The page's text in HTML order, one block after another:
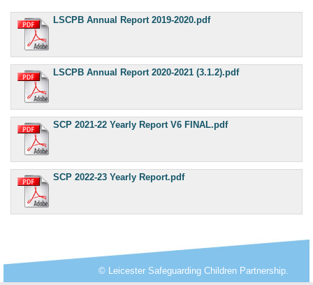
LSCPB Annual Report 2019-2020.pdf
LSCPB Annual Report 2020-2021 (3.1.2).pdf
SCP 2021-22 Yearly Report V6 FINAL.pdf
SCP 2022-23 Yearly Report.pdf
© Leicester Safeguarding Children Partnership.